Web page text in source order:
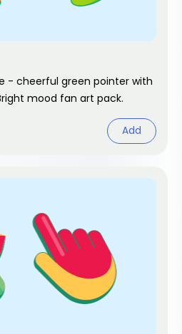
- cheerful green pointer with
mood fan art pack.
Add